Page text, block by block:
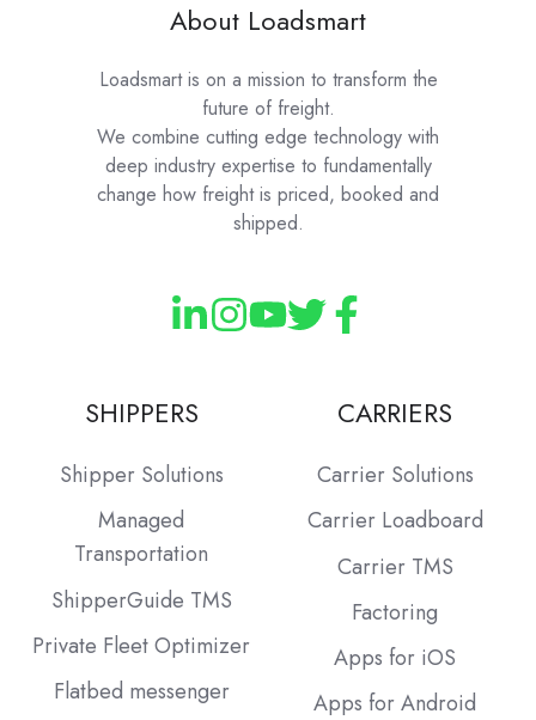
About Loadsmart
Loadsmart is on a mission to transform the
future of freight.
We combine cutting edge technology with
deep industry expertise to fundamentally
change how freight is priced, booked and
shipped.
SHIPPERS
Shipper Solutions
Managed
Transportation
ShipperGuide TMS
Private Fleet Optimizer
Flatbed messenger
CARRIERS
Carrier Solutions
Carrier Loadboard
Carrier TMS
Factoring
Apps for iOS
Apps for Android